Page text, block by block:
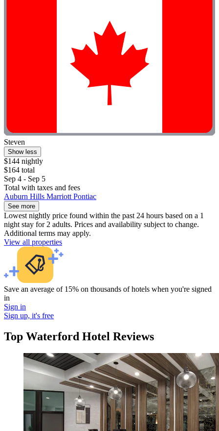
Steven
Show less
$144 nightly
$164 total
Sep 4 - Sep 5
Total with taxes and fees
Auburn Hills Marriott Pontiac
See more
Lowest nightly price found within the past 24 hours based on a 1
night stay for 2 adults. Prices and availability subject to change.
Additional terms may apply.
View all properties
Save an average of 15% on thousands of hotels when you're signed
in
Sign in
Sign up, it's free
Top Waterford Hotel Reviews